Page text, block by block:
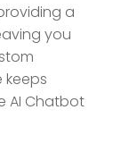
a
you
keeps
AI Chatbot